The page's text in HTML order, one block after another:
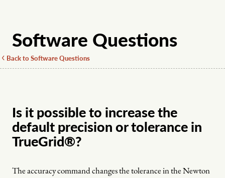
Software Questions
Back to Software Questions
Is it possible to increase the
default precision or tolerance in
TrueGrid®?
The accuracy command changes the tolerance in the Newton